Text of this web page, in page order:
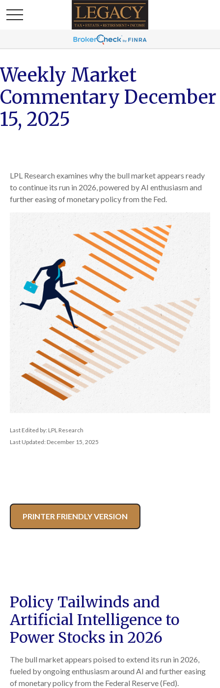
Weekly Market
Commentary December
15, 2025
LPL Research examines why the bull market appears ready
to continue its run in 2026, powered by AI enthusiasm and
further easing of monetary policy from the Fed.
Last Edited by: LPL Research
Last Updated: December 15, 2025
PRINTER FRIENDLY VERSION
Policy Tailwinds and
Artificial Intelligence to
Power Stocks in 2026
The bull market appears poised to extend its run in 2026,
fueled by ongoing enthusiasm around AI and further easing
of monetary policy from the Federal Reserve (Fed).